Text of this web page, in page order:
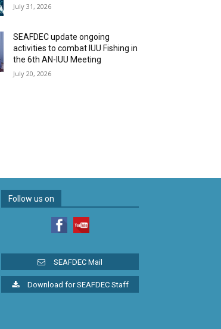
July 31, 2026
SEAFDEC update ongoing
activities to combat IUU Fishing in
the 6th AN-IUU Meeting
July 20, 2026
Follow us on
SEAFDEC Mail
Download for SEAFDEC Staff